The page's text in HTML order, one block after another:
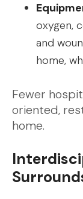
oxygen,
and
home,
Fewer
oriented,
home.